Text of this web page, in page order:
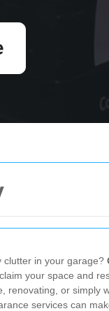
clutter in your garage?
your space and
renovating, or simply
services can